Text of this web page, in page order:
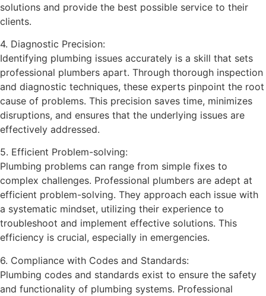
solutions and provide the best possible service to their
clients.
4. Diagnostic Precision:
Identifying plumbing issues accurately is a skill that sets
professional plumbers apart. Through thorough inspection
and diagnostic techniques, these experts pinpoint the root
cause of problems. This precision saves time, minimizes
disruptions, and ensures that the underlying issues are
effectively addressed.
5. Efficient Problem-solving:
Plumbing problems can range from simple fixes to
complex challenges. Professional plumbers are adept at
efficient problem-solving. They approach each issue with
a systematic mindset, utilizing their experience to
troubleshoot and implement effective solutions. This
efficiency is crucial, especially in emergencies.
6. Compliance with Codes and Standards:
Plumbing codes and standards exist to ensure the safety
and functionality of plumbing systems. Professional